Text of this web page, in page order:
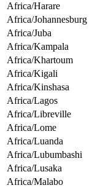
Africa/Harare
Africa/Johannesburg
Africa/Juba
Africa/Kampala
Africa/Khartoum
Africa/Kigali
Africa/Kinshasa
Africa/Lagos
Africa/Libreville
Africa/Lome
Africa/Luanda
Africa/Lubumbashi
Africa/Lusaka
Africa/Malabo